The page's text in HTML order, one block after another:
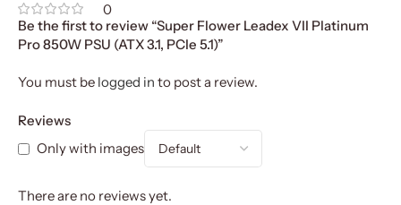
0
Reviews
Only with images
There are no reviews yet.
Be the first to review “Super Flower Leadex VII Platinum
Pro 850W PSU (ATX 3.1, PCIe 5.1)”
You must be logged in to post a review.